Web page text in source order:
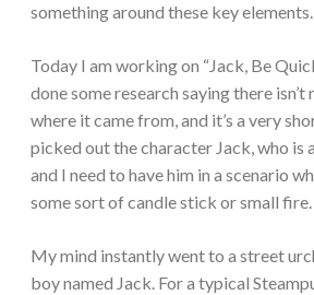
something around these key elements.
Today I am working on “Jack, Be
done some research saying there isn’t
where it came from, and it’s a very
picked out the character Jack, who is
and I need to have him in a scenario
some sort of candle stick or small fire.
My mind instantly went to a street
boy named Jack. For a typical